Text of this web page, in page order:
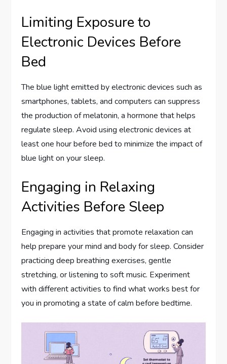
Limiting Exposure to
Electronic Devices Before
Bed
The blue light emitted by electronic devices such as
smartphones, tablets, and computers can suppress
the production of melatonin, a hormone that helps
regulate sleep. Avoid using electronic devices at
least one hour before bed to minimize the impact of
blue light on your sleep.
Engaging in Relaxing
Activities Before Sleep
Engaging in activities that promote relaxation can
help prepare your mind and body for sleep. Consider
practicing deep breathing exercises, gentle
stretching, or listening to soft music. Experiment
with different activities to find what works best for
you in promoting a state of calm before bedtime.